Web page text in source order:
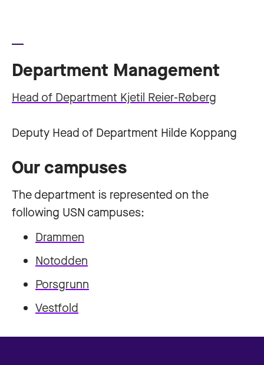
Department Management
Head of Department Kjetil Reier-Røberg
Deputy Head of Department Hilde Koppang
Our campuses
The department is represented on the
following USN campuses:
Drammen
Notodden
Porsgrunn
Vestfold